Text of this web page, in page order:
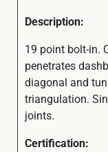
Description:
19 point bolt-in.
penetrates
diagonal and
triangulation.
joints.
Certification: